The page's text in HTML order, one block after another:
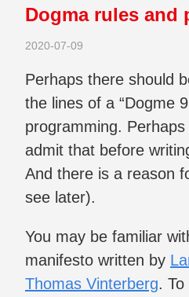
Dogma rules and
2020-07-09
Perhaps there should
the lines of a “Dogme
programming.
admit that before
And there is a reason
see later).
You may be familiar
manifesto written by
Thomas Vinterberg.